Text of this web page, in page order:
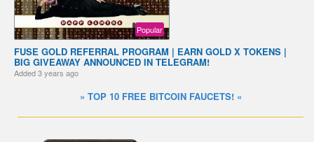
Popular
FUSE GOLD REFERRAL PROGRAM | EARN GOLD X TOKENS |
BIG GIVEAWAY ANNOUNCED IN TELEGRAM!
Added3 years ago
» TOP 10 FREE BITCOIN FAUCETS! «